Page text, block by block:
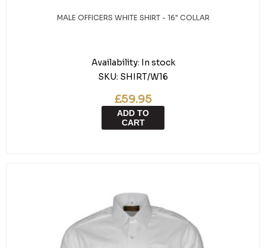
MALE OFFICERS WHITE SHIRT - 16" COLLAR
Availability: In stock
SKU: SHIRT/W16
£59.95
ADD TO
CART